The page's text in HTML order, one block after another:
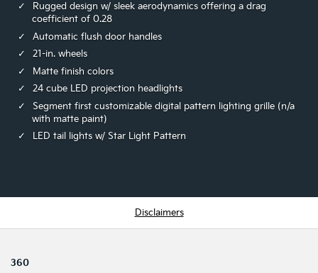
Rugged design w/ sleek aerodynamics offering a drag
coefficient of 0.28
Automatic flush door handles
21-in. wheels
Matte finish colors
24 cube LED projection headlights
Segment first customizable digital pattern lighting grille (n/a
with matte paint)
LED tail lights w/ Star Light Pattern
Disclaimers
360